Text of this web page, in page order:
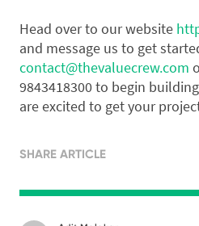
Head over to our website
and message us to get
contact@thevaluecrew.com
9843418300 to begin
are excited to get your
SHARE ARTICLE